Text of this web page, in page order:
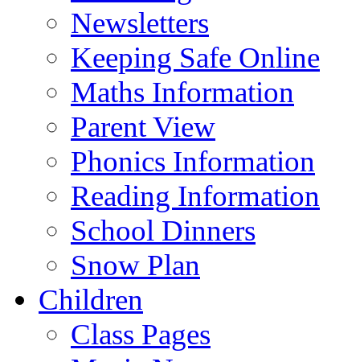
Newsletters
Keeping Safe Online
Maths Information
Parent View
Phonics Information
Reading Information
School Dinners
Snow Plan
Children
Class Pages